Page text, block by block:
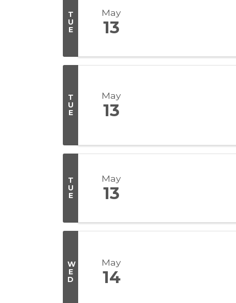
T
U
E
May
13
T
U
E
May
13
T
U
E
May
13
W
E
D
May
14